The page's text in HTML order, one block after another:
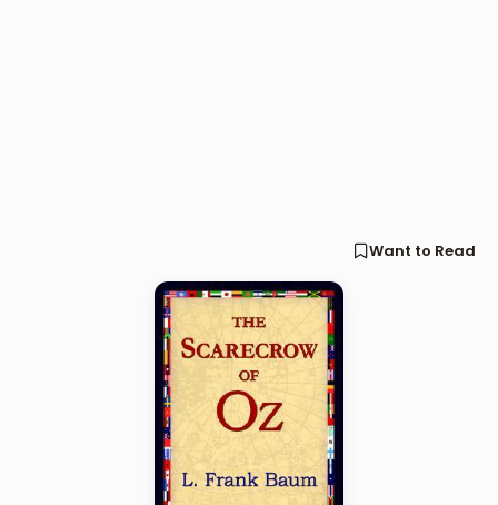
Want to Read